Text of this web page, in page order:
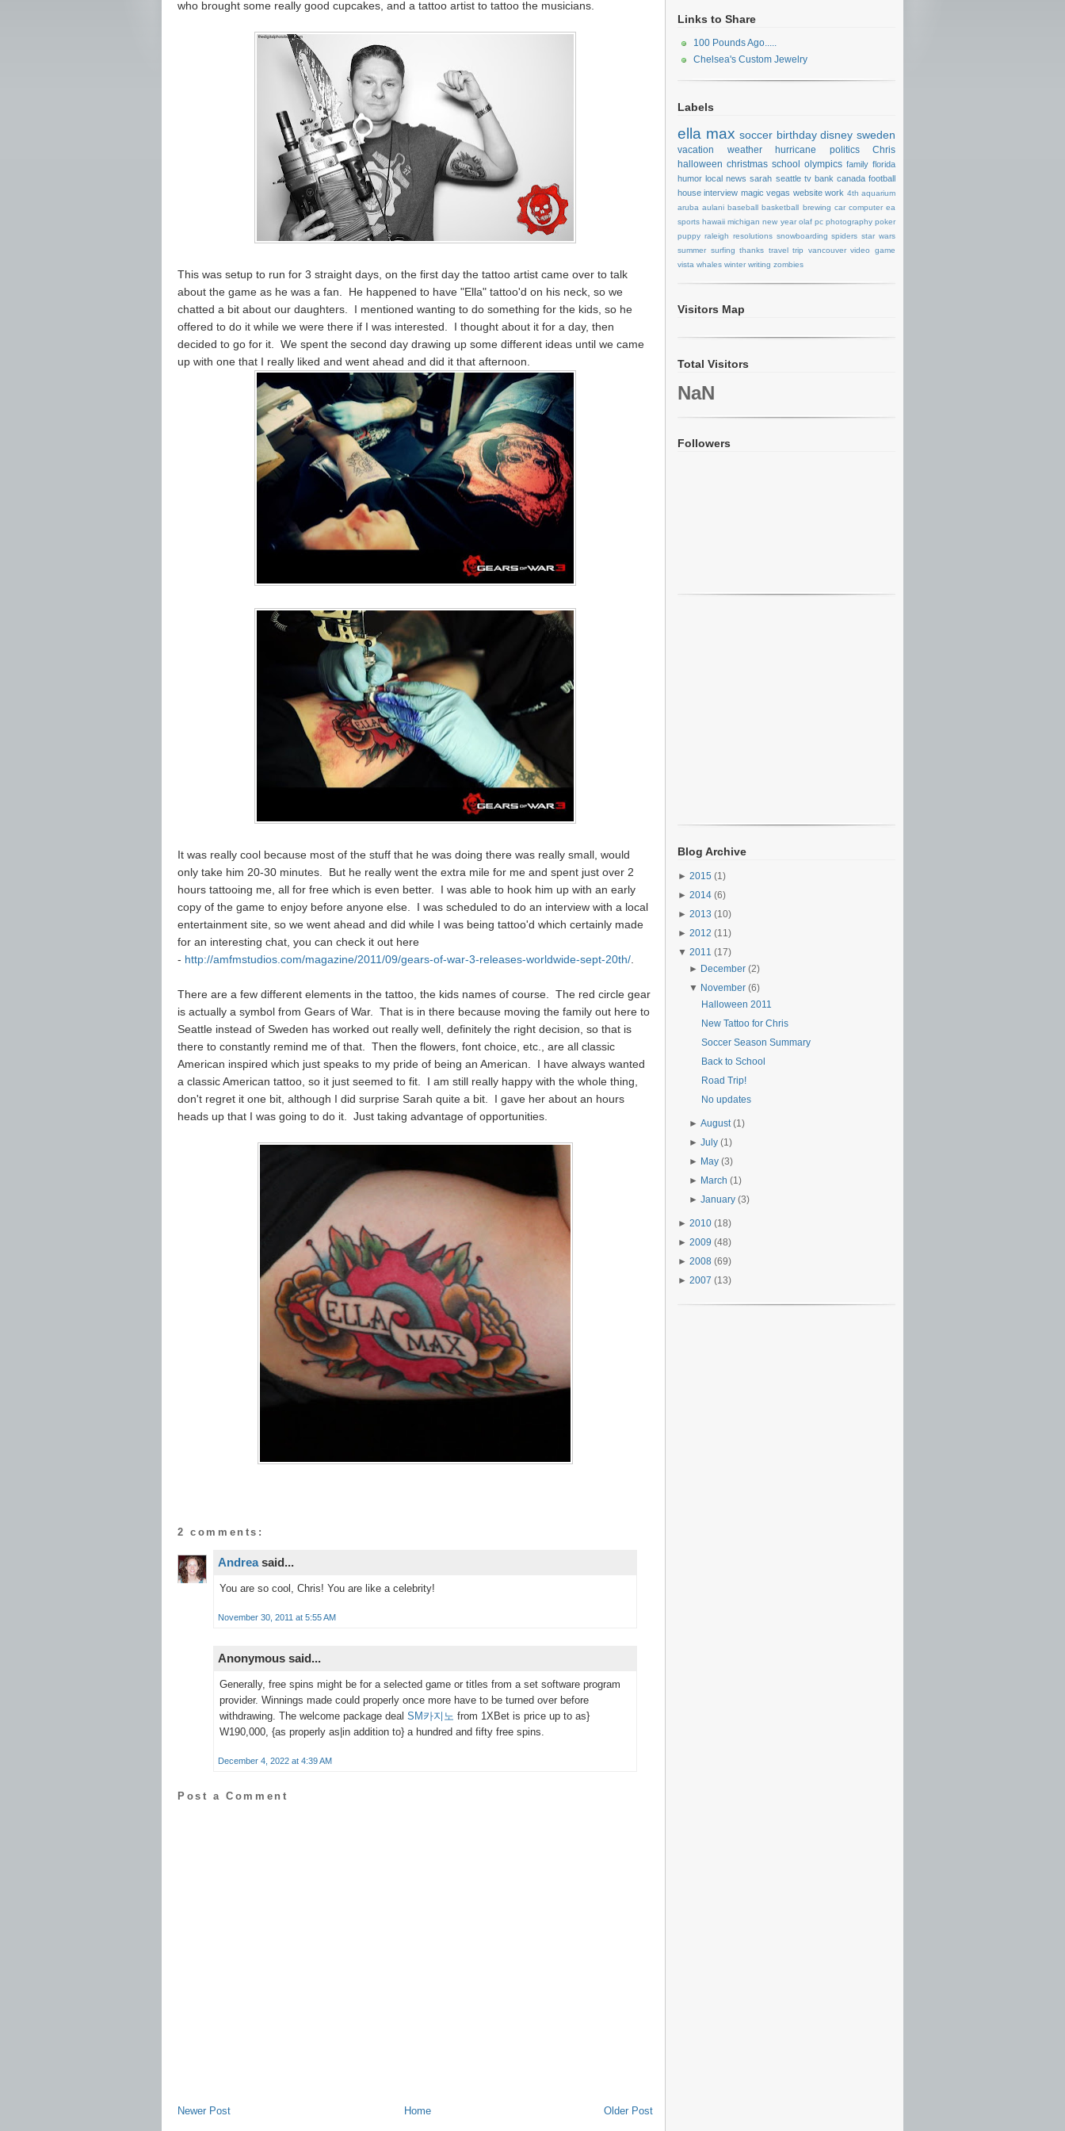
who brought some really good cupcakes, and a tattoo artist to tattoo the musicians.
This was setup to run for 3 straight days, on the first day the tattoo artist came over to talk
about the game as he was a fan. He happened to have "Ella" tattoo'd on his neck, so we
chatted a bit about our daughters. I mentioned wanting to do something for the kids, so he
offered to do it while we were there if I was interested. I thought about it for a day, then
decided to go for it. We spent the second day drawing up some different ideas until we came
up with one that I really liked and went ahead and did it that afternoon.
It was really cool because most of the stuff that he was doing there was really small, would
only take him 20-30 minutes. But he really went the extra mile for me and spent just over 2
hours tattooing me, all for free which is even better. I was able to hook him up with an early
copy of the game to enjoy before anyone else. I was scheduled to do an interview with a local
entertainment site, so we went ahead and did while I was being tattoo'd which certainly made
for an interesting chat, you can check it out here
- http://amfmstudios.com/magazine/2011/09/gears-of-war-3-releases-worldwide-sept-20th/
There are a few different elements in the tattoo, the kids names of course. The red circle gear
is actually a symbol from Gears of War. That is in there because moving the family out here to
Seattle instead of Sweden has worked out really well, definitely the right decision, so that is
there to constantly remind me of that. Then the flowers, font choice, etc., are all classic
American inspired which just speaks to my pride of being an American. I have always wanted
a classic American tattoo, so it just seemed to fit. I am still really happy with the whole thing,
don't regret it one bit, although I did surprise Sarah quite a bit. I gave her about an hours
heads up that I was going to do it. Just taking advantage of opportunities.
2 comments:
Andreasaid...
You are so cool, Chris! You are like a celebrity!
November 30, 2011 at 5:55 AM
Anonymous said...
Generally, free spins might be for a selected game or titles from a set software program
provider. Winnings made could properly once more have to be turned over before
withdrawing. The welcome package deal SM카지노 from 1XBet is price up to as}
W190,000, {as properly as|in addition to} a hundred and fifty free spins.
December 4, 2022 at 4:39 AM
Post a Comment
Newer Post Older Post
Home
Links to Share
100 Pounds Ago.....
Chelsea's Custom Jewelry
Labels
ella max soccer birthday disney sweden
vacation weather hurricane politics
Chris
halloween christmas school olympics family florida
humor local news sarah seattle tv bank canada football
house interview magic vegas website work 4th aquarium
aruba aulani baseball basketball brewing car computer ea
sports hawaii michigan new year olaf pc photography poker
puppy raleigh resolutions snowboarding spiders star wars
summer surfing thanks travel trip vancouver video game
vista whales winter writing zombies
Visitors Map
Total Visitors
NaN
Followers
Blog Archive
► 2015 (1)
► 2014 (6)
► 2013 (10)
► 2012 (11)
▼ 2011 (17)
► December(2)
▼ November(6)
Halloween 2011
New Tattoo for Chris
Soccer Season Summary
Back to School
Road Trip!
No updates
►August(1)
►July(1)
► May(3)
► March(1)
►January(3)
► 2010 (18)
► 2009 (48)
► 2008 (69)
► 2007 (13)